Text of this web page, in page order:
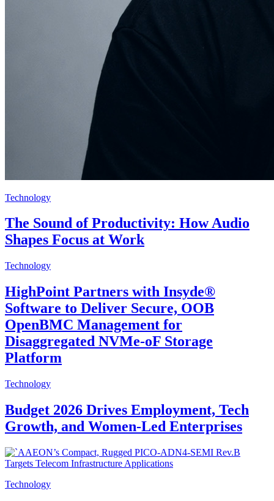
Technology
The Sound of Productivity: How Audio
Shapes Focus at Work
Technology
HighPoint Partners with Insyde®
Software to Deliver Secure, OOB
OpenBMC Management for
Disaggregated NVMe-oF Storage
Platform
Technology
Budget 2026 Drives Employment, Tech
Growth, and Women-Led Enterprises
Technology